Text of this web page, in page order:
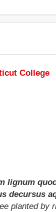
College
lignum
decursus
planted by